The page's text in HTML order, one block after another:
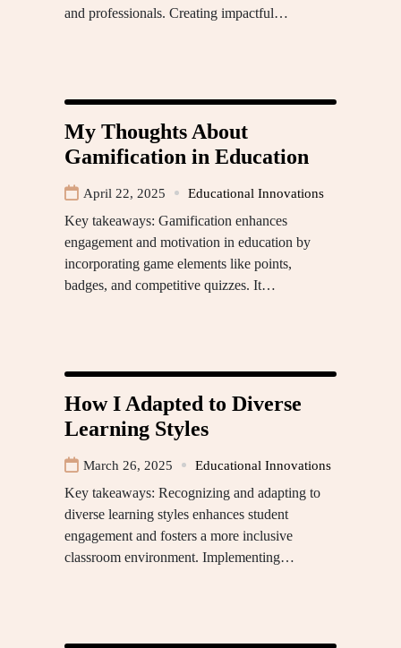
and professionals. Creating impactful…
My Thoughts About
Gamification in Education
April 22, 2025 Educational Innovations
Key takeaways: Gamification enhances
engagement and motivation in education by
incorporating game elements like points,
badges, and competitive quizzes. It…
How I Adapted to Diverse
Learning Styles
March 26, 2025 Educational Innovations
Key takeaways: Recognizing and adapting to
diverse learning styles enhances student
engagement and fosters a more inclusive
classroom environment. Implementing…